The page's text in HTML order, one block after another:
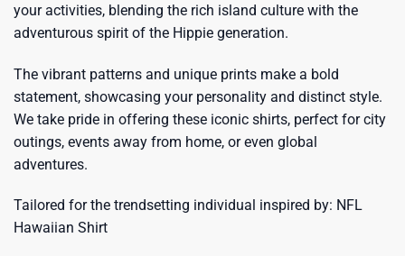
your activities, blending the rich island culture with the
adventurous spirit of the Hippie generation.
The vibrant patterns and unique prints make a bold
statement, showcasing your personality and distinct style.
We take pride in offering these iconic shirts, perfect for city
outings, events away from home, or even global
adventures.
Tailored for the trendsetting individual inspired by: NFL
Hawaiian Shirt